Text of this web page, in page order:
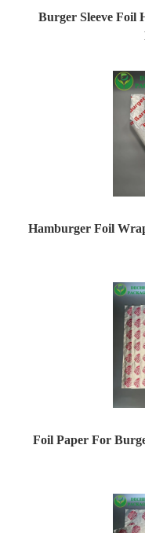
Burger Sleeve Foil
Hamburger Foil
Foil Paper For